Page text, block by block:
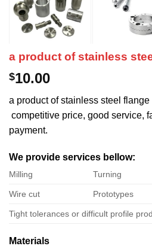
a product of stainless
$10.00
a product of stainless steel
competitive price, good service,
payment.
We provide services bellow:
Milling Turning
Wire cut Prototypes
Tight tolerances or difficult profile
Materials